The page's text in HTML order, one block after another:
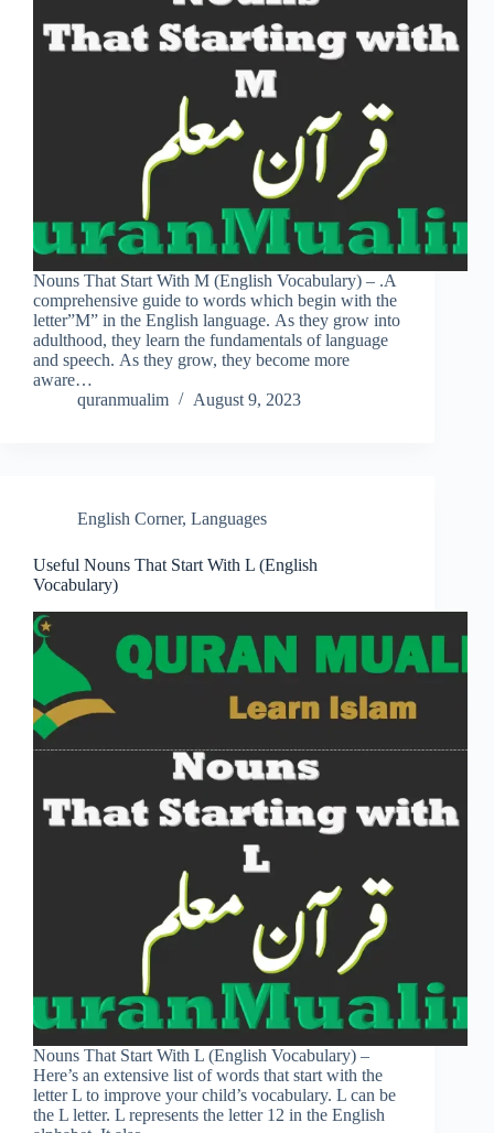
Nouns That Start With M (English Vocabulary) – .A
comprehensive guide to words which begin with the
letter”M” in the English language. As they grow into
adulthood, they learn the fundamentals of language
and speech. As they grow, they become more
aware…
quranmualim
August 9, 2023
English Corner, Languages
Useful Nouns That Start With L (English
Vocabulary)
Nouns That Start With L (English Vocabulary) –
Here’s an extensive list of words that start with the
letter L to improve your child’s vocabulary. L can be
the L letter. L represents the letter 12 in the English